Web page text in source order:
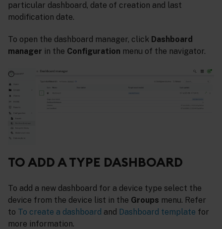
particular dashboard, date of creation and last
modification date.
To open the dashboard manager, click Dashboard
manager in the Configuration menu of the navigator.
TO ADD A TYPE DASHBOARD
To add a new dashboard for a device type select the
device from the device list in the Groups menu. Refer
to To create a dashboard and Dashboard template for
more information.